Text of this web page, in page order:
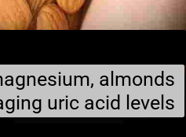
almonds
uric acid levels